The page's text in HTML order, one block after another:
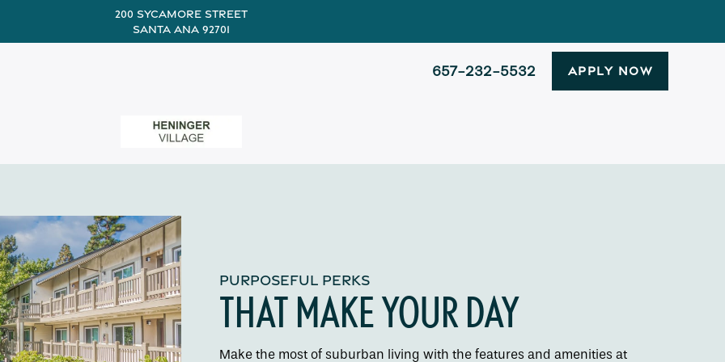
200 Sycamore Street
Santa Ana 92701
657-232-5532 APPLY NOW
PURPOSEFUL PERKS
THAT MAKE YOUR DAY
Make the most of suburban living with the features and amenities at